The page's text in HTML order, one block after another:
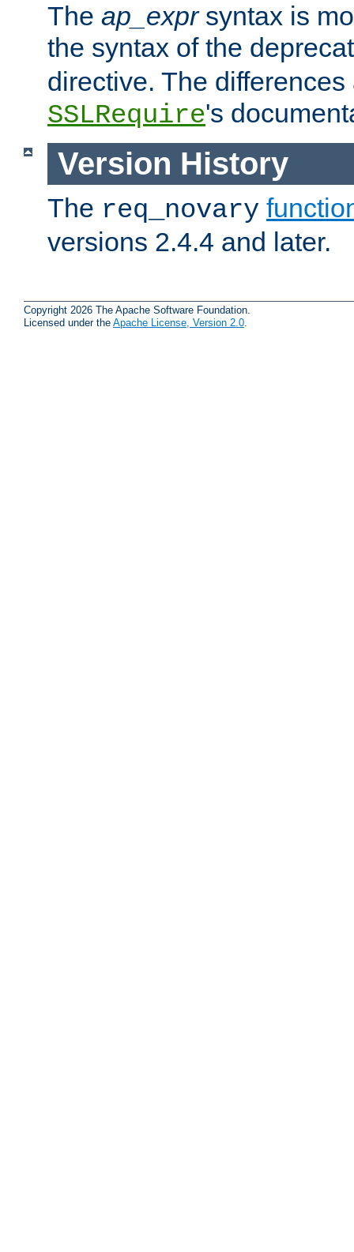
The ap_exprsyntax is
the syntax of the
directive. The
SSLRequire's
Version History
The req_novary
versions 2.4.4 and later.
Copyright 2026 The Apache Software Foundation.
Licensed under the Apache License, Version 2.0